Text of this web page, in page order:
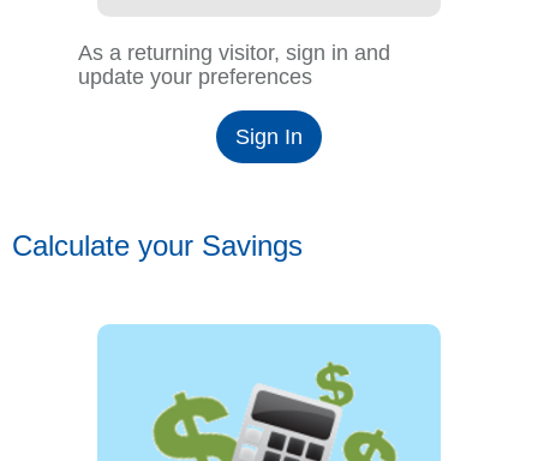
As a returning visitor, sign in and
update your preferences
Sign In
Calculate your Savings